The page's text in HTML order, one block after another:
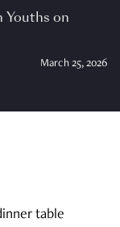
Youths on
March 25, 2026
table